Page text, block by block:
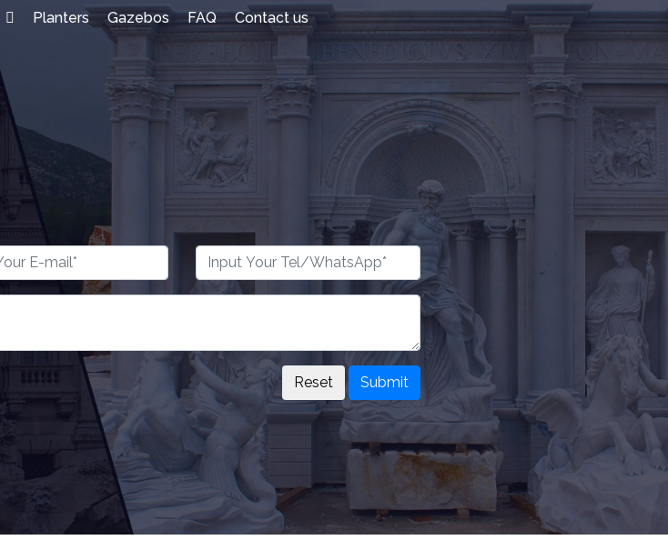
Planters Gazebos FAQ Contact us
Submit